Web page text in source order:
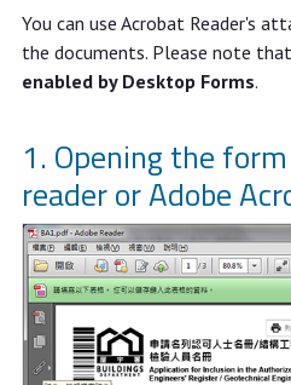
You can use Acrobat Reader's
the documents. Please note
enabled by Desktop Forms.
1. Opening the
reader or Adobe